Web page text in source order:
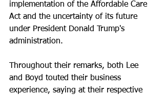
implementation of the Affordable Care
Act and the uncertainty of its future
under President Donald Trump's
administration.
Throughout their remarks, both Lee
and Boyd touted their business
experience, saying at their respective